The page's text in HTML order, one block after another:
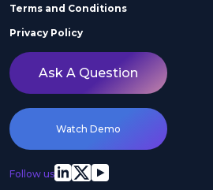
Terms and Conditions
Privacy Policy
Ask A Question
Watch Demo
Follow us